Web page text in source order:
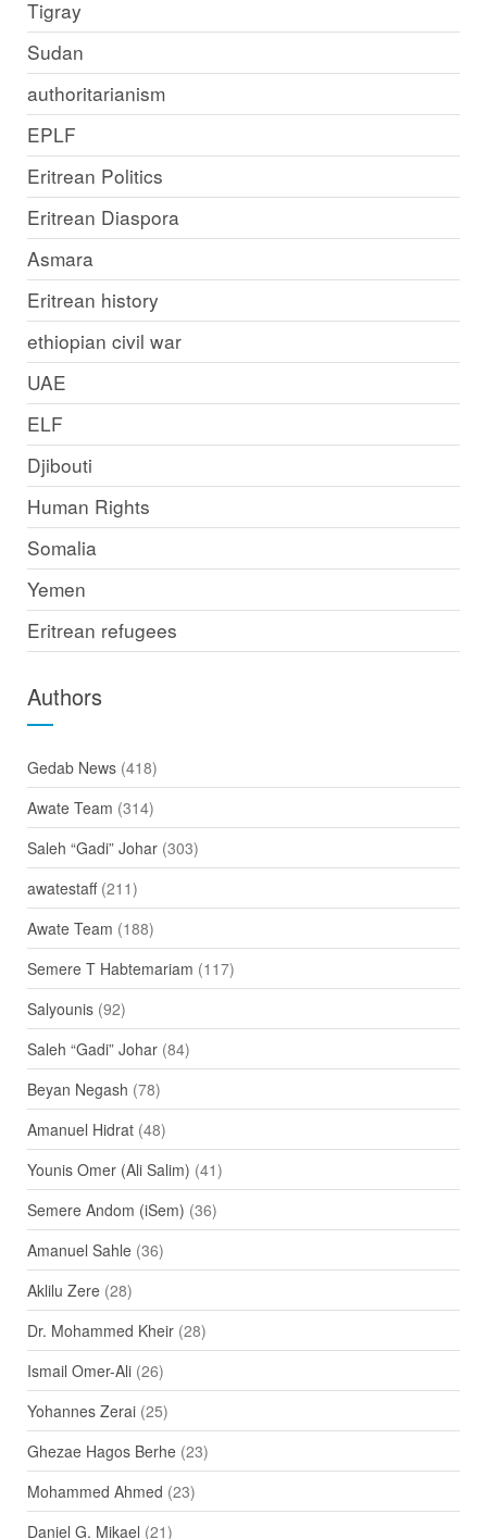
Tigray
Sudan
authoritarianism
EPLF
Eritrean Politics
Eritrean Diaspora
Asmara
Eritrean history
ethiopian civil war
UAE
ELF
Djibouti
Human Rights
Somalia
Yemen
Eritrean refugees
Authors
Gedab News(418)
Awate Team (314)
Saleh “Gadi” Johar(303)
awatestaff(211)
Awate Team (188)
Semere T Habtemariam (117)
Salyounis(92)
Saleh “Gadi” Johar(84)
Beyan Negash (78)
Amanuel Hidrat(48)
Younis Omer (Ali Salim) (41)
Semere Andom (iSem) (36)
Amanuel Sahle(36)
Aklilu Zere(28)
Dr. Mohammed Kheir(28)
Ismail Omer-Ali(26)
Yohannes Zerai(25)
Ghezae Hagos Berhe(23)
Mohammed Ahmed (23)
Daniel G. Mikael (21)